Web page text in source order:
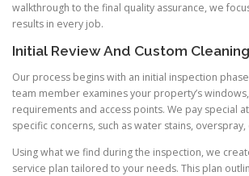
walkthrough to the final quality assurance, we
results in every job.
Initial Review And Custom
Our process begins with an initial inspection
team member examines your property’s
requirements and access points. We pay special
specific concerns, such as water stains,
Using what we find during the inspection, we
service plan tailored to your needs. This plan